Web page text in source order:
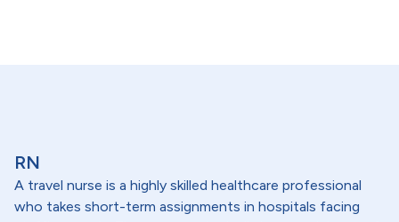
RN
A travel nurse is a highly skilled healthcare professional
who takes short-term assignments in hospitals facing